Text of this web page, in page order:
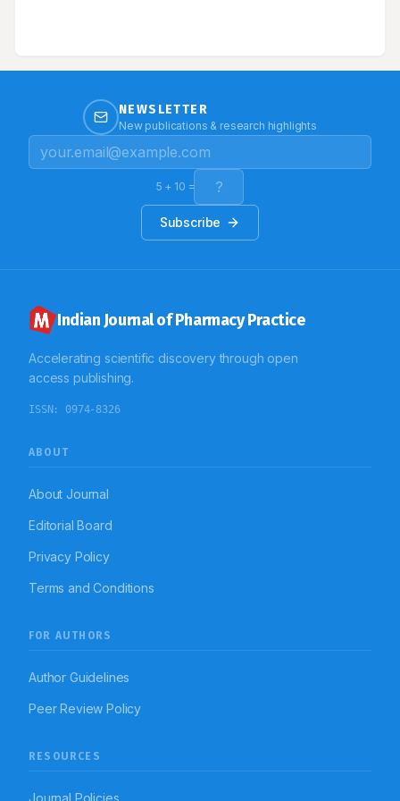
NEWSLETTER
New publications & research highlights
5 + 10 =
Subscribe
Indian Journal of Pharmacy Practice
Accelerating scientific discovery through open
access publishing.
ISSN: 0974-8326
ABOUT
About Journal
Editorial Board
Privacy Policy
Terms and Conditions
FOR AUTHORS
Author Guidelines
Peer Review Policy
RESOURCES
Journal Policies